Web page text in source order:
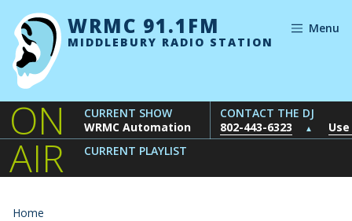
Skip to content
WRMC 91.1FM
MIDDLEBURY RADIO STATION
Menu
ON
AIR
CURRENT SHOW
WRMC Automation
CONTACT THE DJ
802-443-6323
▲
CURRENT PLAYLIST
Home